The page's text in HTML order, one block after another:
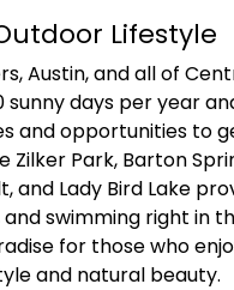
Lifestyle
Austin, and all of
days per year
and opportunities to
Zilker Park, Barton
and Lady Bird Lake
and swimming right in
for those who
and natural beauty.